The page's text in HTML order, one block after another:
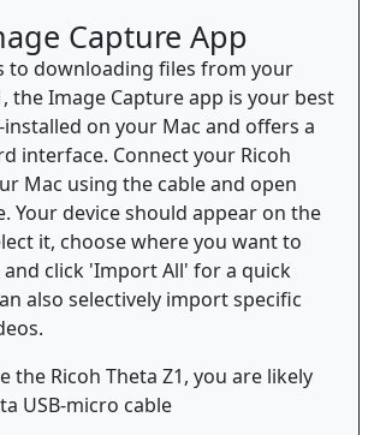
Capture App
to downloading files from your
the Image Capture app is your best
on your Mac and offers a
interface. Connect your Ricoh
Mac using the cable and open
Your device should appear on the
it, choose where you want to
and click 'Import All' for a quick
also selectively import specific
the Ricoh Theta Z1, you are likely
USB-micro cable